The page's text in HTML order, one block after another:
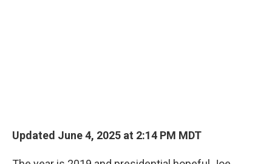
Updated June 4, 2025 at 2:14 PM MDT